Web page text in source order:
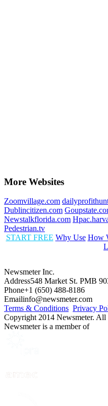
More Websites
Zoomvillage.com
Dublincitizen.com
Newstalkflorida.com
Pedestrian.tv
START FREE Why Use How
Newsmeter Inc.
Address548 Market St. PMB
Phone+1 (650) 488-8186
Emailinfo@newsmeter.com
Terms & Conditions Privacy
Copyright 2014 Newsmeter. All
Newsmeter is a member of